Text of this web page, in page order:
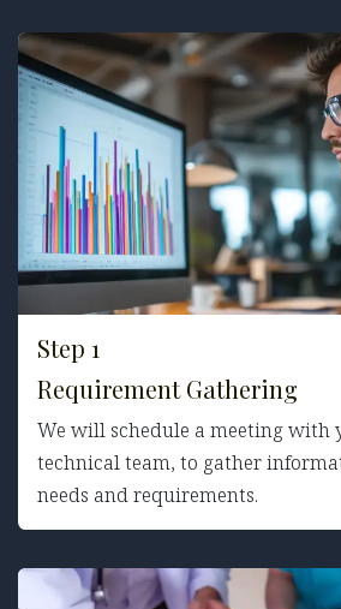
Step 1
Requirement Gathering
We will schedule a meeting with
technical team, to gather
needs and requirements.